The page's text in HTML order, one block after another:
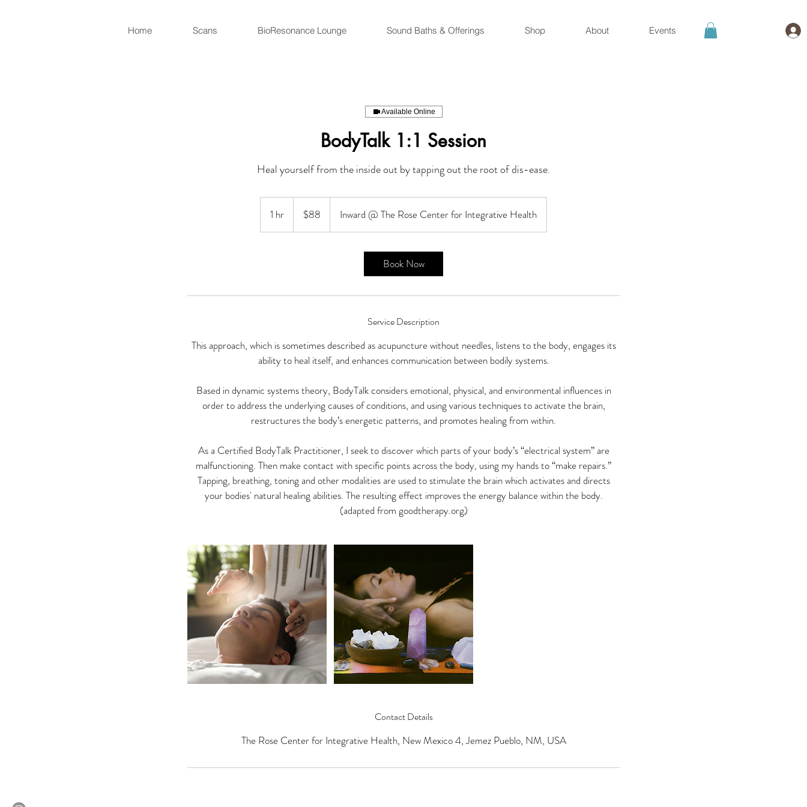
Home Scans BioResonance Lounge Sound Baths & Offerings Shop About Events
Available Online
BodyTalk 1:1 Session
Heal yourself from the inside out by tapping out the root of dis-ease.
1 hr
h
dollars$88 Inward @ The Rose Center for Integrative Health
Book Now
Service Description
This approach, which is sometimes described as acupuncture without needles, listens to the body, engages its
ability to heal itself, and enhances communication between bodily systems.
Based in dynamic systems theory, BodyTalk considers emotional, physical, and environmental influences in
order to address the underlying causes of conditions, and using various techniques to activate the brain,
restructures the body’s energetic patterns, and promotes healing from within.
As a Certified BodyTalk Practitioner, I seek to discover which parts of your body’s “electrical system” are
malfunctioning. Then make contact with specific points across the body, using my hands to “make repairs.”
Tapping, breathing, toning and other modalities are used to stimulate the brain which activates and directs
your bodies' natural healing abilities. The resulting effect improves the energy balance within the body.
(adapted from goodtherapy.org)
Contact Details
The Rose Center for Integrative Health, New Mexico 4, Jemez Pueblo, NM, USA